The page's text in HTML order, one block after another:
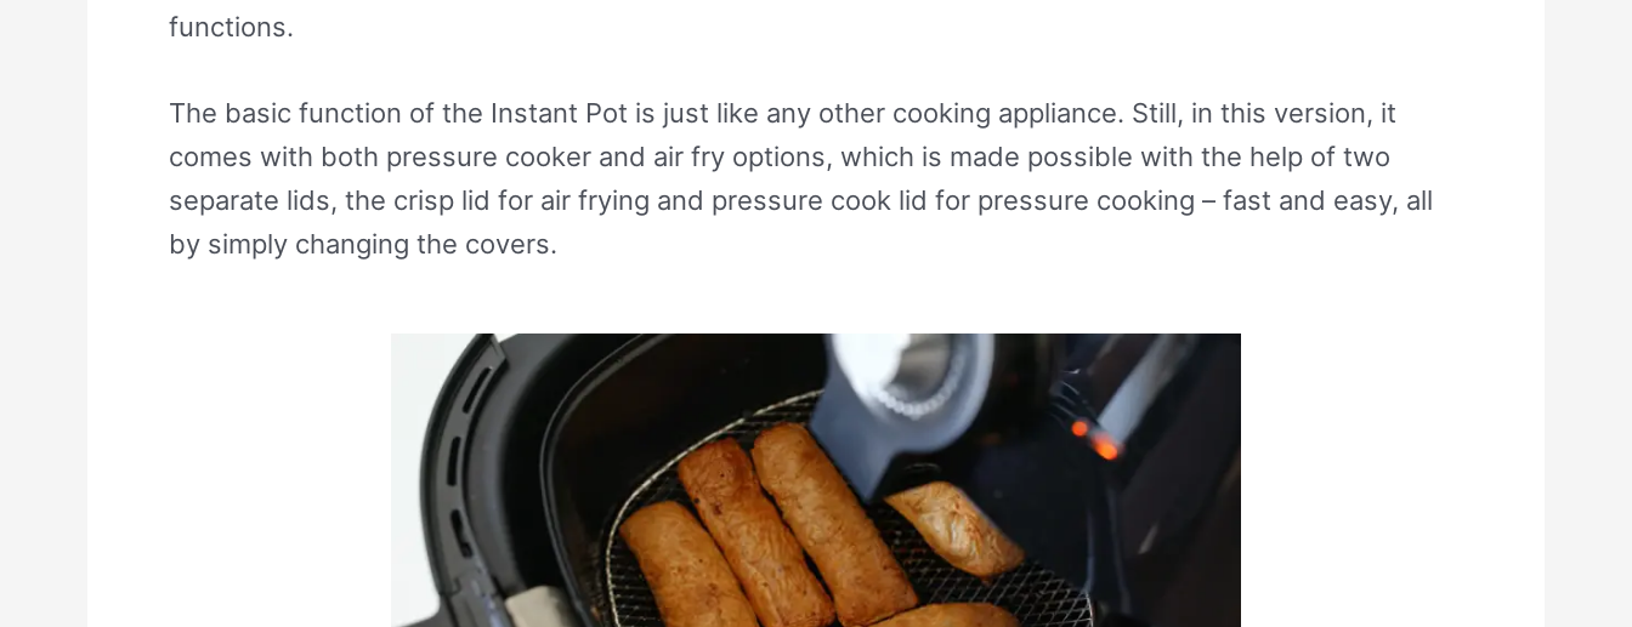
functions.
The basic function of the Instant Pot is just like any other cooking appliance. Still, in this version, it
comes with both pressure cooker and air fry options, which is made possible with the help of two
separate lids, the crisp lid for air frying and pressure cook lid for pressure cooking – fast and easy, all
by simply changing the covers.